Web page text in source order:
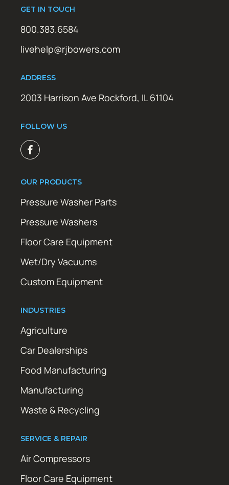
GET IN TOUCH
800.383.6584
livehelp@rjbowers.com
ADDRESS
2003 Harrison Ave Rockford, IL 61104
FOLLOW US
OUR PRODUCTS
Pressure Washer Parts
Pressure Washers
Floor Care Equipment
Wet/Dry Vacuums
Custom Equipment
INDUSTRIES
Agriculture
Car Dealerships
Food Manufacturing
Manufacturing
Waste & Recycling
SERVICE & REPAIR
Air Compressors
Floor Care Equipment